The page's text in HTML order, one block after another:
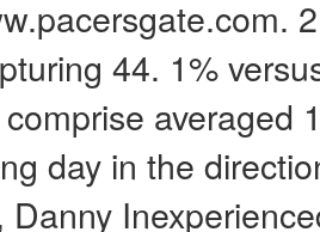
44. 1%
averaged
day in the
Danny